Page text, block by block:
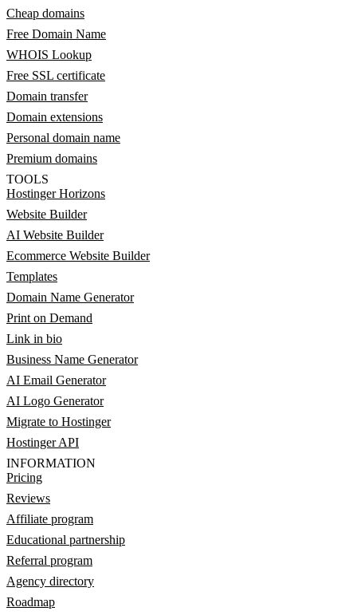
Cheap domains
Free Domain Name
WHOIS Lookup
Free SSL certificate
Domain transfer
Domain extensions
Personal domain name
Premium domains
TOOLS
Hostinger Horizons
Website Builder
AI Website Builder
Ecommerce Website Builder
Templates
Domain Name Generator
Print on Demand
Link in bio
Business Name Generator
AI Email Generator
AI Logo Generator
Migrate to Hostinger
Hostinger API
INFORMATION
Pricing
Reviews
Affiliate program
Educational partnership
Referral program
Agency directory
Roadmap